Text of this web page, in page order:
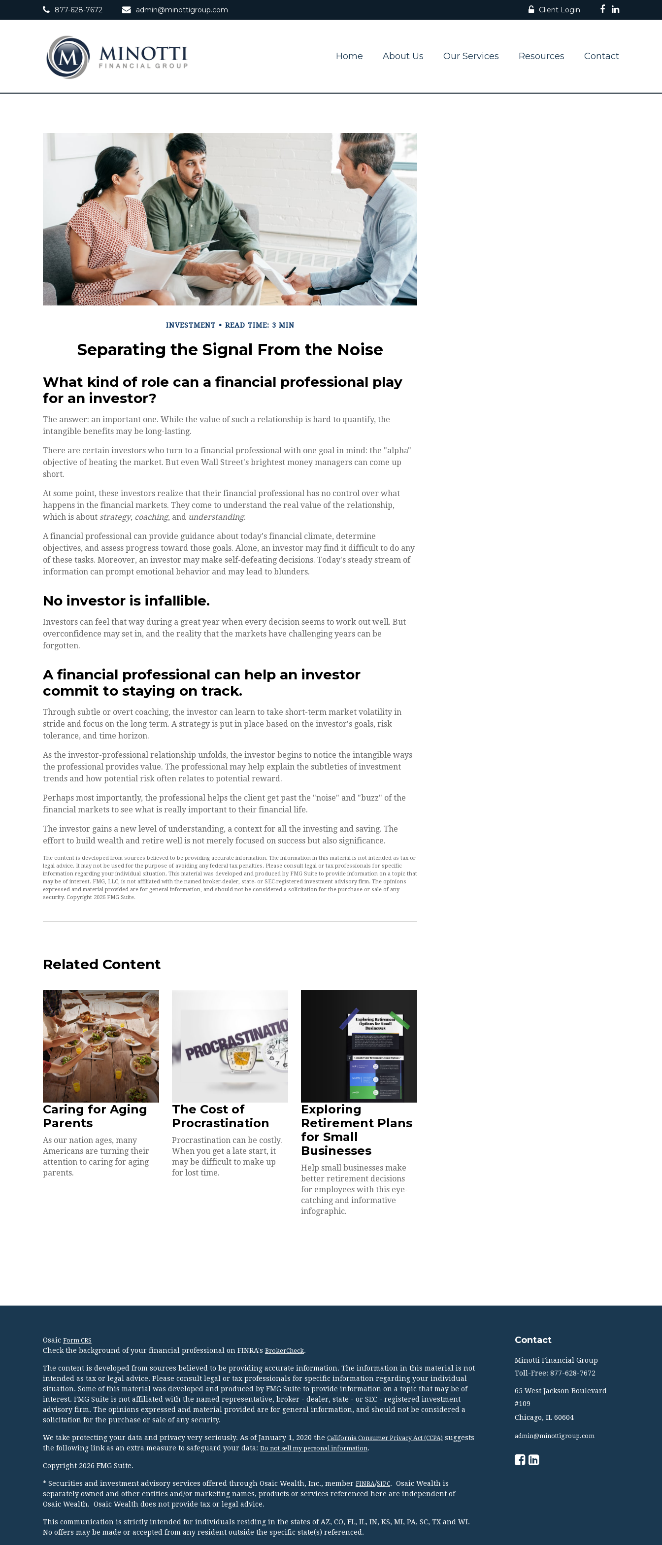
877-628-7672 admin@minottigroup.com Client Login
Home About Us Our Services Resources Contact
INVESTMENT READ TIME: 3 MIN
Separating the Signal From the Noise
What kind of role can a financial professional play
for an investor?
The answer: an important one. While the value of such a relationship is hard to quantify, the
intangible benefits may be long-lasting.
There are certain investors who turn to a financial professional with one goal in mind: the "alpha"
objective of beating the market. But even Wall Street's brightest money managers can come up
short.
At some point, these investors realize that their financial professional has no control over what
happens in the financial markets. They come to understand the real value of the relationship,
which is about strategy, coaching, and understanding.
A financial professional can provide guidance about today's financial climate, determine
objectives, and assess progress toward those goals. Alone, an investor may find it difficult to do any
of these tasks. Moreover, an investor may make self-defeating decisions. Today's steady stream of
information can prompt emotional behavior and may lead to blunders.
No investor is infallible.
Investors can feel that way during a great year when every decision seems to work out well. But
overconfidence may set in, and the reality that the markets have challenging years can be
forgotten.
A financial professional can help an investor
commit to staying on track.
Through subtle or overt coaching, the investor can learn to take short-term market volatility in
stride and focus on the long term. A strategy is put in place based on the investor's goals, risk
tolerance, and time horizon.
As the investor-professional relationship unfolds, the investor begins to notice the intangible ways
the professional provides value. The professional may help explain the subtleties of investment
trends and how potential risk often relates to potential reward.
Perhaps most importantly, the professional helps the client get past the "noise" and "buzz" of the
financial markets to see what is really important to their financial life.
The investor gains a new level of understanding, a context for all the investing and saving. The
effort to build wealth and retire well is not merely focused on success but also significance.
The content is developed from sources believed to be providing accurate information. The information in this material is not intended as tax or
legal advice. It may not be used for the purpose of avoiding any federal tax penalties. Please consult legal or tax professionals for specific
information regarding your individual situation. This material was developed and produced by FMG Suite to provide information on a topic that
may be of interest. FMG, LLC, is not affiliated with the named broker-dealer, state- or SEC-registered investment advisory firm. The opinions
expressed and material provided are for general information, and should not be considered a solicitation for the purchase or sale of any
security. Copyright 2026 FMG Suite.
Related Content
Caring for Aging
Parents
As our nation ages, many
Americans are turning their
attention to caring for aging
parents.
The Cost of
Procrastination
Procrastination can be costly.
When you get a late start, it
may be difficult to make up
for lost time.
Exploring
Retirement Plans
for Small
Businesses
Help small businesses make
better retirement decisions
for employees with this eye-
catching and informative
infographic.
Osaic Form CRS
Check the background of your financial professional on FINRA's BrokerCheck.
The content is developed from sources believed to be providing accurate information. The information in this material is not
intended as tax or legal advice. Please consult legal or tax professionals for specific information regarding your individual
situation. Some of this material was developed and produced by FMG Suite to provide information on a topic that may be of
interest. FMG Suite is not affiliated with the named representative, broker - dealer, state - or SEC - registered investment
advisory firm. The opinions expressed and material provided are for general information, and should not be considered a
solicitation for the purchase or sale of any security.
We take protecting your data and privacy very seriously. As of January 1, 2020 the California Consumer Privacy Act (CCPA) suggests
the following link as an extra measure to safeguard your data: Do not sell my personal information.
Copyright 2026 FMG Suite.
* Securities and investment advisory services offered through Osaic Wealth, Inc., member FINRA/SIPC. Osaic Wealth is
separately owned and other entities and/or marketing names, products or services referenced here are independent of
Osaic Wealth. Osaic Wealth does not provide tax or legal advice.
This communication is strictly intended for individuals residing in the states of AZ, CO, FL, IL, IN, KS, MI, PA, SC, TX and WI.
No offers may be made or accepted from any resident outside the specific state(s) referenced.
Contact
Minotti Financial Group
Toll-Free: 877-628-7672
65 West Jackson Boulevard
#109
Chicago, IL 60604
admin@minottigroup.com